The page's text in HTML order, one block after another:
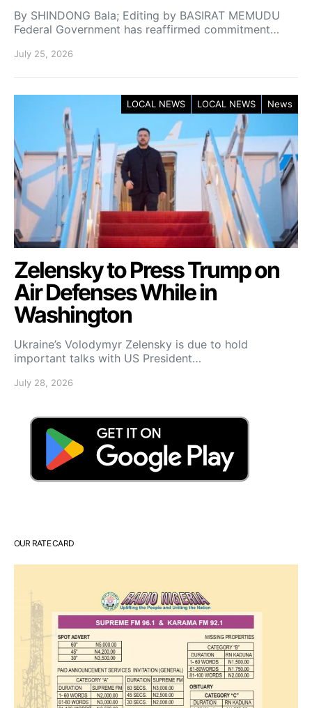
By SHINDONG Bala; Editing by BASIRAT MEMUDU
Federal Government has reaffirmed commitment…
July 25, 2026
LOCAL NEWS LOCAL NEWS News
Zelensky to Press Trump on
Air Defenses While in
Washington
Ukraine’s Volodymyr Zelensky is due to hold
important talks with US President…
July 28, 2026
OUR RATE CARD